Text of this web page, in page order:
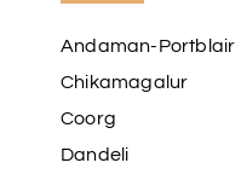
Andaman-Portblair
Chikamagalur
Coorg
Dandeli